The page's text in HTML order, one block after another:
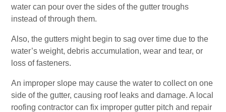
water can pour over the sides of the gutter troughs
instead of through them.
Also, the gutters might begin to sag over time due to the
water’s weight, debris accumulation, wear and tear, or
loss of fasteners.
An improper slope may cause the water to collect on one
side of the gutter, causing roof leaks and damage. A local
roofing contractor can fix improper gutter pitch and repair